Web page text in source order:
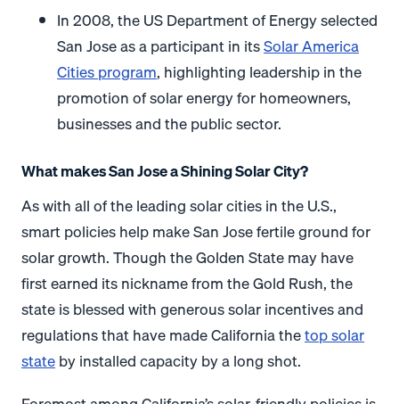
In 2008, the US Department of Energy selected
San Jose as a participant in itsSolar America
Cities program, highlighting leadership in the
promotion of solar energy for homeowners,
businesses and the public sector.
What makes San Jose a Shining Solar City?
As with all of the leading solar cities in the U.S.,
smart policies help make San Jose fertile ground for
solar growth. Though the Golden State may have
first earned its nickname from the Gold Rush, the
state is blessed with generous solar incentives and
regulations that have made California thetop solar
stateby installed capacity by a long shot.